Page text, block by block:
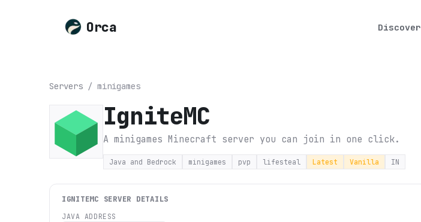
Orca Discover
Servers / minigames
IgniteMC
A minigames Minecraft server you can join in one click.
Java and Bedrock minigames pvp lifesteal Latest Vanilla IN
IGNITEMC SERVER DETAILS
JAVA ADDRESS